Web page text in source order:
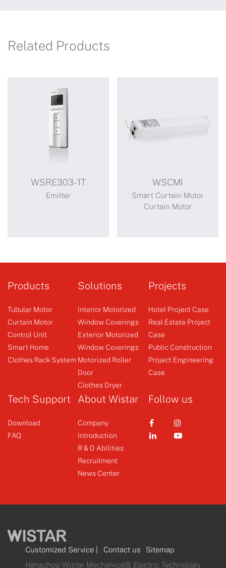
Related Products
WSRE303-1T
Emitter
Emitter
WSCMI
Smart Curtain Motor
Curtain Motor
opening and closing
Sirius can be connected
to low-powe...
Smart Curtain Motor
Curtain Motor
Products
Tubular Motor
Curtain Motor
Control Unit
Smart Home
Clothes Rack System
Solutions
Interior Motorized
Window Coverings
Exterior Motorized
Window Coverings
Motorized Roller
Door
Clothes Dryer
Projects
Hotel Project Case
Real Estate Project
Case
Public Construction
Project Engineering
Case
Tech Support
Download
FAQ
About Wistar
Company
Introduction
R & D Abilities
Recruitment
News Center
Follow us
Customized Service Contact us
Sitemap
Hangzhou Wistar Mechanical& Electric Technology